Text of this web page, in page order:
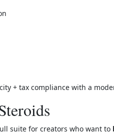
+ tax compliance with a
suite for creators who want to